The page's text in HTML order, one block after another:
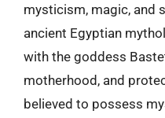
mysticism, magic, and
ancient Egyptian
with the goddess
motherhood, and
believed to possess